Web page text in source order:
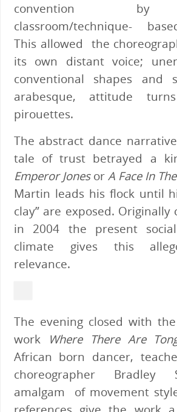
convention by
classroom/technique-
This allowed the
its own distant voice;
conventional shapes and
arabesque, attitude
pirouettes.
The abstract dance
tale of trust betrayed a
Emperor Jonesor A Face In
Martin leads his flock until
clay” are exposed. Originally
in 2004 the present
climate gives this
relevance.
The evening closed with
work
Where There Are
African born dancer,
choreographer Bradley
amalgam of movement